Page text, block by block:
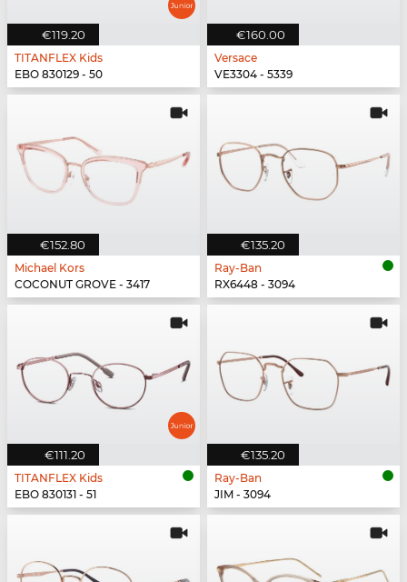
€119.20
TITANFLEX Kids
EBO 830129 - 50
€160.00
Versace
VE3304 - 5339
€152.80
Michael Kors
COCONUT GROVE - 3417
€135.20
Ray-Ban
RX6448 - 3094
€111.20
TITANFLEX Kids
EBO 830131 - 51
€135.20
Ray-Ban
JIM - 3094